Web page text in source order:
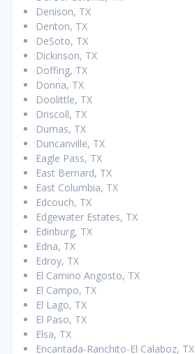
Denison, TX
Denton, TX
DeSoto, TX
Dickinson, TX
Doffing, TX
Donna, TX
Doolittle, TX
Driscoll, TX
Dumas, TX
Duncanville, TX
Eagle Pass, TX
East Bernard, TX
East Columbia, TX
Edcouch, TX
Edgewater Estates, TX
Edinburg, TX
Edna, TX
Edroy, TX
El Camino Angosto, TX
El Campo, TX
El Lago, TX
El Paso, TX
Elsa, TX
Encantada-Ranchito-El Calaboz, TX